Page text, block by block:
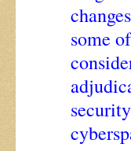
some